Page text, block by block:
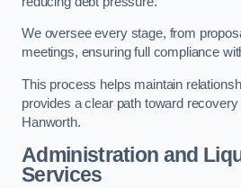
We oversee every stage, from
meetings, ensuring full compliance
This process helps maintain
provides a clear path toward
Hanworth.
Administration and
Services